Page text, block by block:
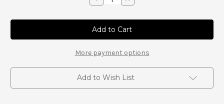
Quantity
Landcruiser
FJ80
and
FZJ80
Quantity
Landcruiser
FJ80
and
FZJ80
Tierod
More payment options
Add to Wish List